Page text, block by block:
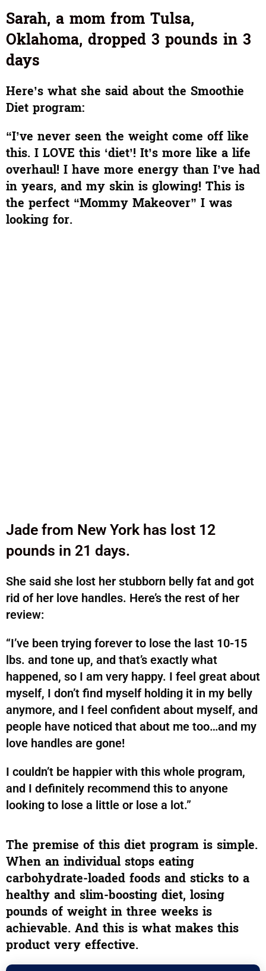
Sarah, a mom from Tulsa,
Oklahoma, dropped 3 pounds in 3
days
Here’s what she said about the Smoothie
Diet program:
“I’ve never seen the weight come off like
this. I LOVE this ‘diet’! It’s more like a life
overhaul! I have more energy than I’ve had
in years, and my skin is glowing! This is
the perfect “Mommy Makeover” I was
looking for.
Jade from New York has lost 12
pounds in 21 days.
She said she lost her stubborn belly fat and got
rid of her love handles. Here’s the rest of her
review:
“I’ve been trying forever to lose the last 10-15
lbs. and tone up, and that’s exactly what
happened, so I am very happy. I feel great about
myself, I don’t find myself holding it in my belly
anymore, and I feel confident about myself, and
people have noticed that about me too…and my
love handles are gone!
I couldn’t be happier with this whole program,
and I definitely recommend this to anyone
looking to lose a little or lose a lot.”
The premise of this diet program is simple.
When an individual stops eating
carbohydrate-loaded foods and sticks to a
healthy and slim-boosting diet, losing
pounds of weight in three weeks is
achievable. And this is what makes this
product very effective.